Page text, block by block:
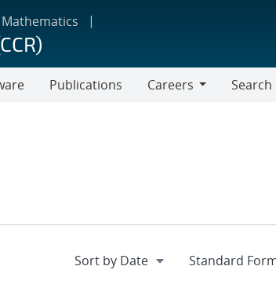
Publications
Careers
Search